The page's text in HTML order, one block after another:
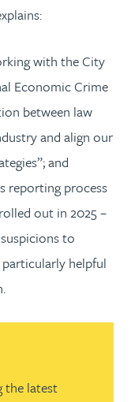
with the City
Economic Crime
between law
and align our
and
reporting process
out in 2025 –
to
helpful
the latest
advice